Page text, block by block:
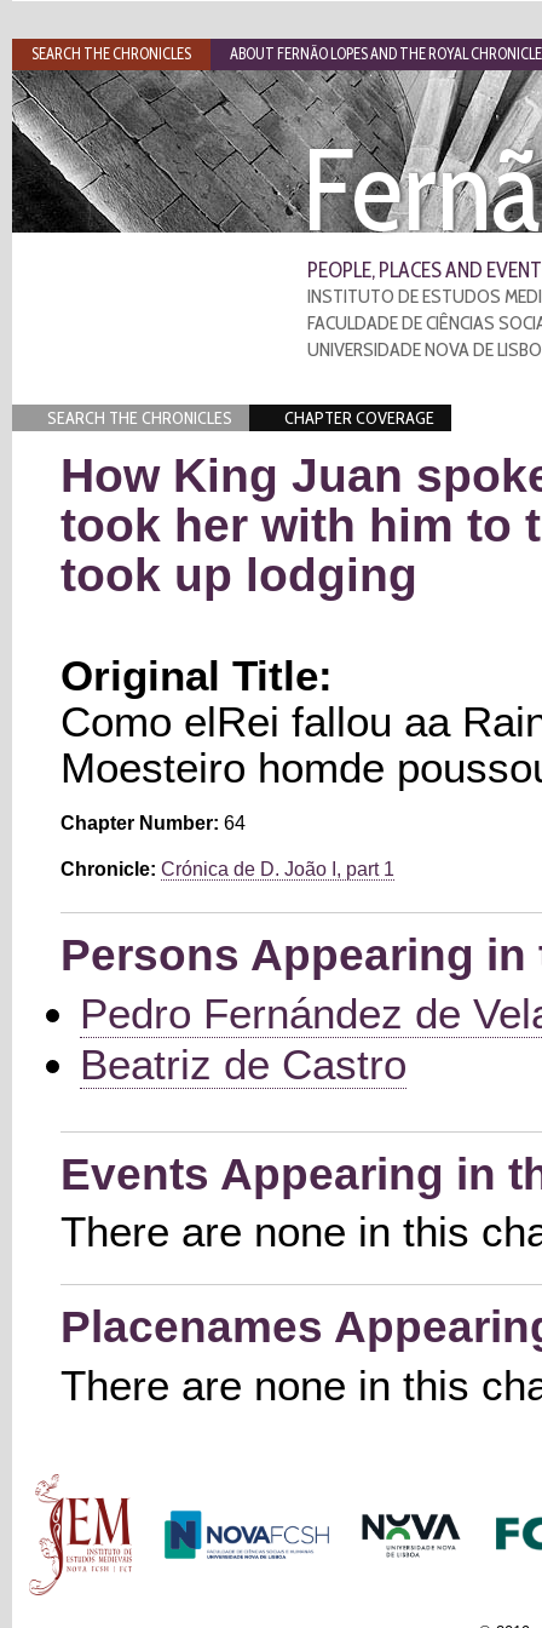
PEOPLE, PLACES AND
INSTITUTO DE ESTUDOS
FACULDADE DE CIÊNCIAS
UNIVERSIDADE NOVA DE
SEARCH THE CHRONICLES CHAPTER COVERAGE
How King Juan
took her with him to
took up lodging
Original Title:
Como elRei fallou aa
Moesteiro homde
Chapter Number: 64
Chronicle: Crónica de D. João I, part 1
Persons Appearing
Pedro Fernández de
Beatriz de Castro
Events Appearing in
There are none in this
Placenames
There are none in this
Main menu
SEARCH THE CHRONICLES ABOUT FERNÃO LOPES AND THE ROYAL